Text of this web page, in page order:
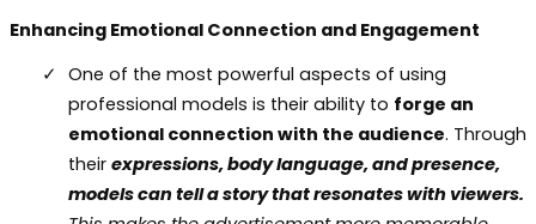
Enhancing Emotional Connection and Engagement
One of the most powerful aspects of using
professional models is their ability to forge an
emotional connection with the audience. Through
their expressions, body language, and presence,
models can tell a story that resonates with viewers.